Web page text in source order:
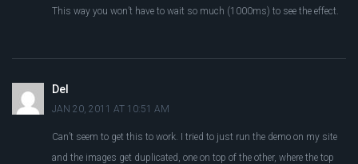
This way you won’t have to wait so much (1000ms) to see the effect.
Del
JAN 20, 2011 AT 10:51 AM
Can’t seem to get this to work. I tried to just run the demo on my site
and the images get duplicated, one on top of the other, where the top